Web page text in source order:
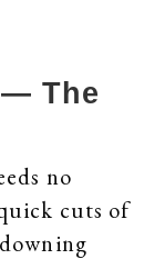
The
no
cuts of